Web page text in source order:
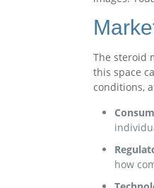
The steroid
this space
conditions,
how